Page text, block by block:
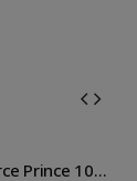
Heal Force Prince 100H OLED Finger Pulse Oximeter